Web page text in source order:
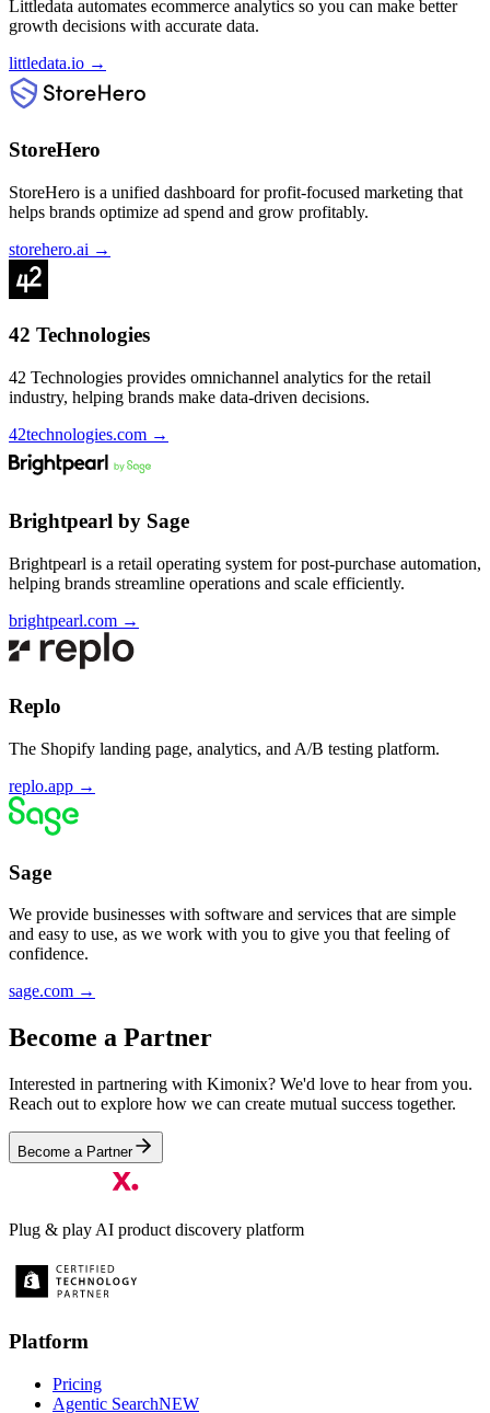
Littledata automates ecommerce analytics so you can make better
growth decisions with accurate data.
littledata.io →
StoreHero
StoreHero is a unified dashboard for profit-focused marketing that
helps brands optimize ad spend and grow profitably.
storehero.ai →
42 Technologies
42 Technologies provides omnichannel analytics for the retail
industry, helping brands make data-driven decisions.
42technologies.com →
Brightpearl by Sage
Brightpearl is a retail operating system for post-purchase automation,
helping brands streamline operations and scale efficiently.
brightpearl.com →
Replo
The Shopify landing page, analytics, and A/B testing platform.
replo.app →
Sage
We provide businesses with software and services that are simple
and easy to use, as we work with you to give you that feeling of
confidence.
sage.com →
Become a Partner
Interested in partnering with Kimonix? We'd love to hear from you.
Reach out to explore how we can create mutual success together.
Become a Partner
Plug & play AI product discovery platform
Platform
Pricing
Agentic SearchNEW